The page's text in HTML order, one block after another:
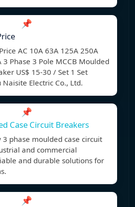
📌
AC 10A 63A 125A 250A
Phase 3 Pole MCCB Moulded
US$ 15-30 / Set 1 Set
Electric Co., Ltd.
📌
Case Circuit Breakers
phase moulded case circuit
and commercial
and durable solutions for
📌